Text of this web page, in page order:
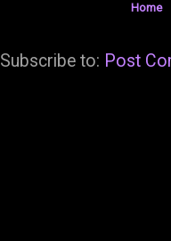
Home
Subscribe to: Post